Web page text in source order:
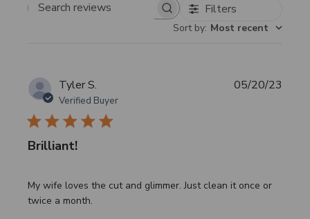
Search
Filters
Sort by: Most recent
Tyler S.
Verified Buyer
Brilliant!
My wife loves the cut and glimmer. Just clean it once or
twice a month.
05/20/23